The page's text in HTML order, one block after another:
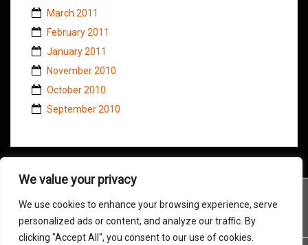
We value your privacy
We use cookies to enhance your browsing experience, serve
personalized ads or content, and analyze our traffic. By
clicking "Accept All", you consent to our use of cookies.
March 2011
February 2011
January 2011
November 2010
October 2010
September 2010